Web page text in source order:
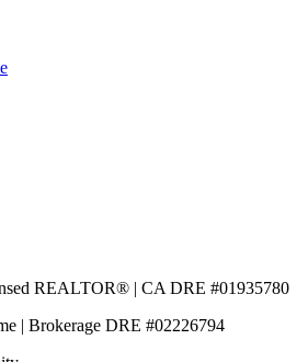
REALTOR® | CA DRE #01935780
| Brokerage DRE #02226794